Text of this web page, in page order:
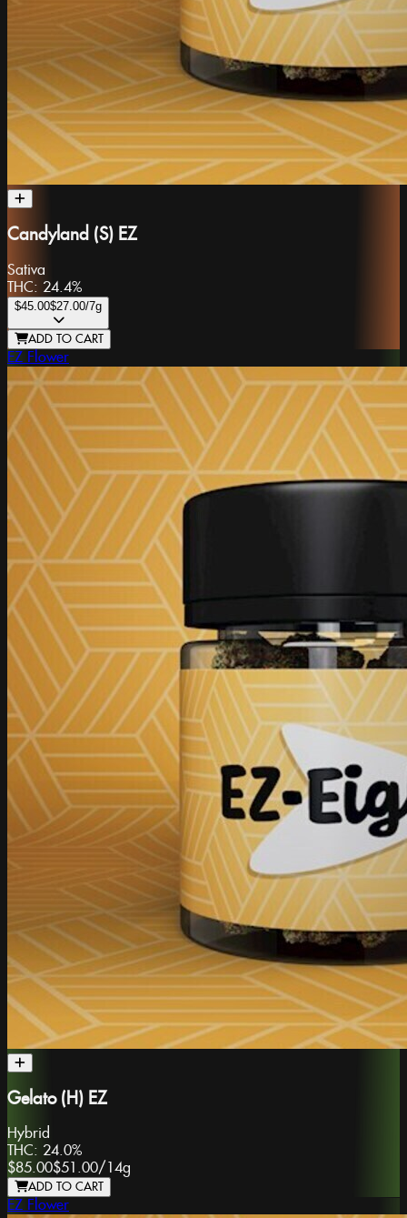
Candyland (S) EZ
Sativa
THC: 24.4%
$45.00$27.00/7g
ADD TO CART
EZ Flower
Gelato (H) EZ
Hybrid
THC: 24.0%
$85.00$51.00/ 14g
ADD TO CART
EZ Flower